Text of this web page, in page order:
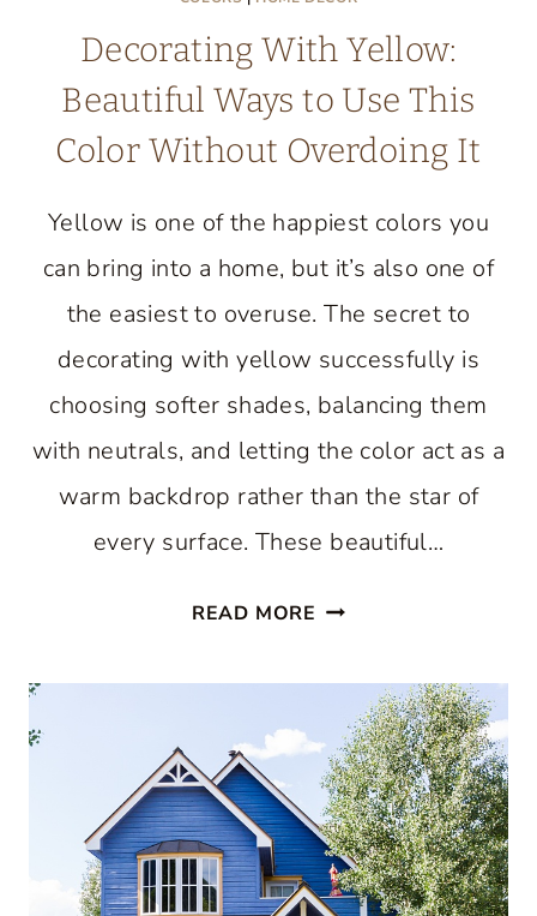
Decorating With Yellow:
Beautiful Ways to Use This
Color Without Overdoing It
Yellow is one of the happiest colors you
can bring into a home, but it’s also one of
the easiest to overuse. The secret to
decorating with yellow successfully is
choosing softer shades, balancing them
with neutrals, and letting the color act as a
warm backdrop rather than the star of
every surface. These beautiful…
READ MORE DECORATING
YELLOW:
BEAUTIFUL
WAYS
TO
USE
THIS
COLOR